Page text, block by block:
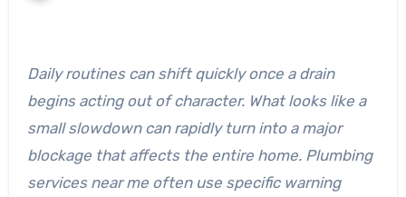
Daily routines can shift quickly once a drain
begins acting out of character. What looks like a
small slowdown can rapidly turn into a major
blockage that affects the entire home. Plumbing
services near me often use specific warning